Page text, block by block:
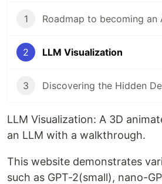
1
2 LLM Visualization
3
LLM Visualization: A 3D
an LLM with a walkthrough.
This website demonstrates
such as GPT-2(small), nano-